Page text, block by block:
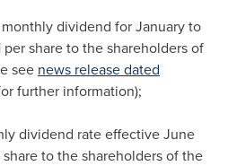
dividend for January to
per share to the shareholders of
see news release dated
further information);
dividend rate effectiveJune
share to the shareholders of the